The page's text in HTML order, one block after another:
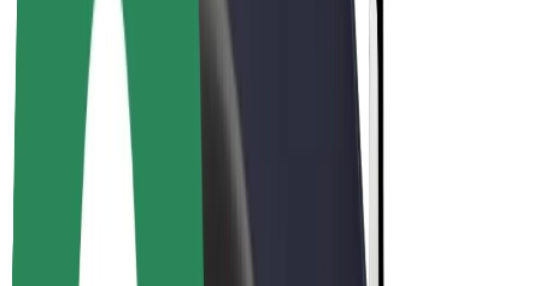
Couriers
Courier earnings
Bolt Food Merchants
Fleets
Franchises
Company
Careers